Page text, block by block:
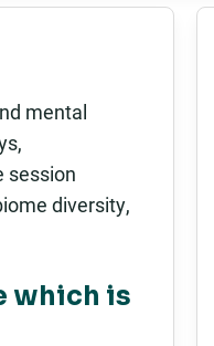
mental
session
diversity,
which is